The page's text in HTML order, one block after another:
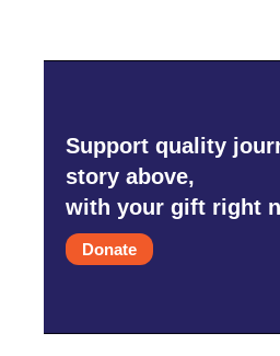
Support quality
story above,
with your gift right
Donate